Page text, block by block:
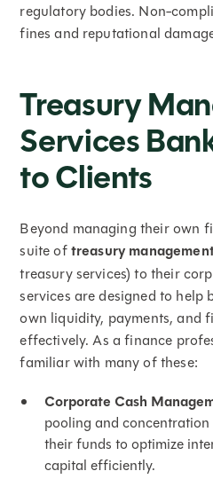
regulatory bodies. Non-
fines and reputational
Treasury
Services
to Clients
Beyond managing their own
suite oftreasury
treasury services) to their
services are designed to help
own liquidity, payments, and
effectively. As a finance
familiar with many of these:
Corporate Cash
pooling and
their funds to optimize
capital efficiently.